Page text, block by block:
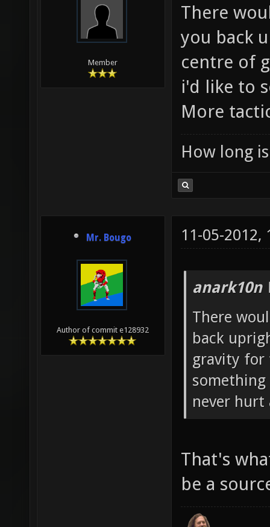
Member
There
you back
centre of
i'd like to
More
How long
Mr. Bougo
Author of commit e128932
11-05-2012,
anark10n
There
back
gravity for
never hurt
That's
be a